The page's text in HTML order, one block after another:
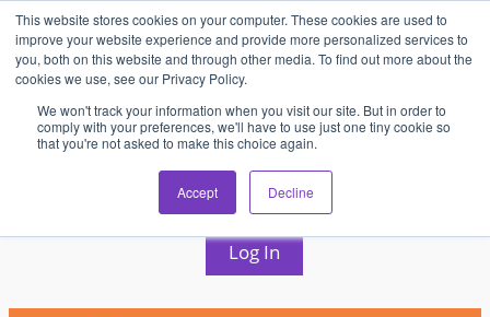
This website stores cookies on your computer. These cookies are used to
improve your website experience and provide more personalized services to
you, both on this website and through other media. To find out more about the
cookies we use, see our Privacy Policy.
We won't track your information when you visit our site. But in order to
comply with your preferences, we'll have to use just one tiny cookie so
that you're not asked to make this choice again.
Accept Decline
Skip
to
content
AV & UC News for the Pros Who Use It Most
Subscribe
Log In